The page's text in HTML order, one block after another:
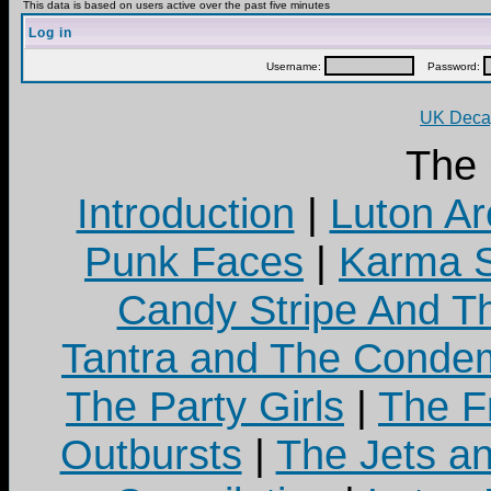
This data is based on users active over the past five minutes
Log in
Username: Password:
UK
The
Introduction | Luton
Punk Faces | Karma
Candy Stripe And
Tantra and The
The Party Girls | The
Outbursts | The Jets